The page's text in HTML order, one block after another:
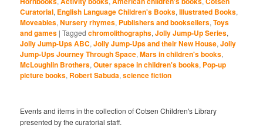
Curatorial, English Language Children's Books,Illustrated Books,
Moveables,Nursery rhymes, Publishers and booksellers,Toys
and games |Tagged chromolithographs,Jolly Jump-Up Series,
Jolly Jump-Ups ABC,Jolly Jump-Ups and their New House,Jolly
Jump-Ups Journey Through Space,Mars in children's books,
McLoughlin Brothers,Outer space in children's books, Pop-up
picture books, Robert Sabuda,science fiction
Events and items in the collection of Cotsen Children's Library
presented by the curatorial staff.